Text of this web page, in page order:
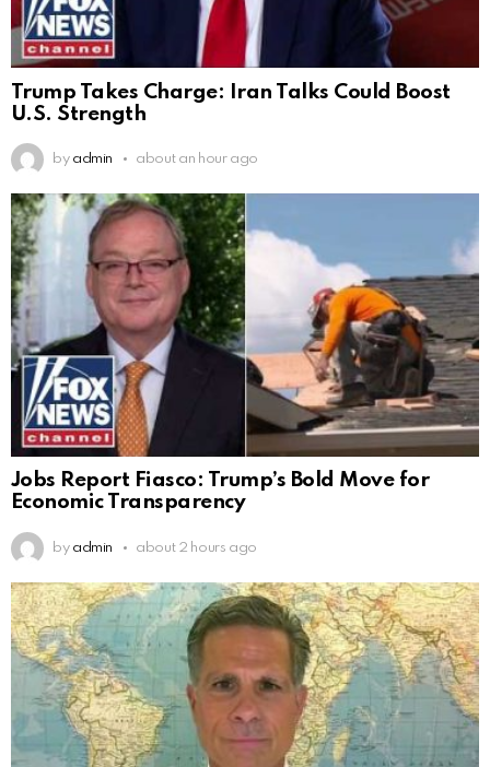
Trump Takes Charge: Iran Talks Could Boost
U.S. Strength
by admin about an hour ago
Jobs Report Fiasco: Trump’s Bold Move for
Economic Transparency
by admin about 2 hours ago